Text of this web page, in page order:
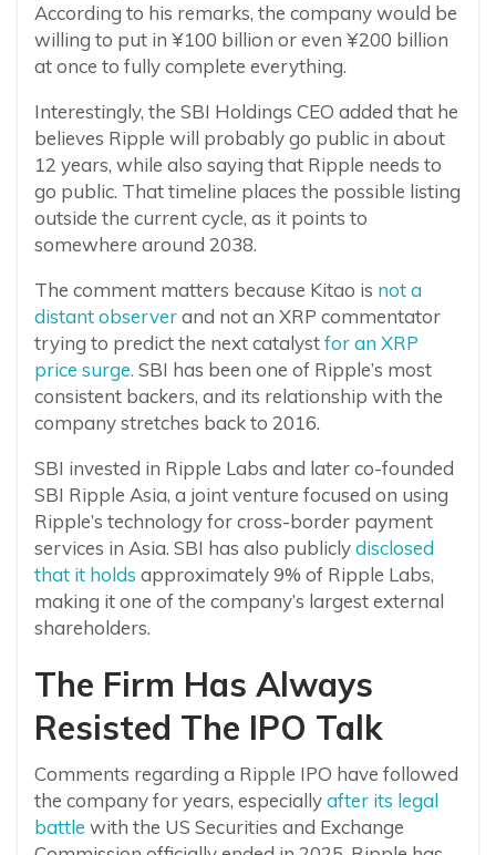
According to his remarks, the company would be
willing to put in ¥100 billion or even ¥200 billion
at once to fully complete everything.
Interestingly, the SBI Holdings CEO added that he
believes Ripple will probably go public in about
12 years, while also saying that Ripple needs to
go public. That timeline places the possible listing
outside the current cycle, as it points to
somewhere around 2038.
The comment matters because Kitao is not a
distant observerand not an XRP commentator
trying to predict the next catalystfor an XRP
price surge.SBI has been one of Ripple’s most
consistent backers, and its relationship with the
company stretches back to 2016.
SBI invested in Ripple Labs and later co-founded
SBI Ripple Asia, a joint venture focused on using
Ripple’s technology for cross-border payment
services in Asia. SBI has also publiclydisclosed
that it holds approximately 9% of Ripple Labs,
making it one of the company’s largest external
shareholders.
The Firm Has Always
Resisted The IPO Talk
Comments regarding a Ripple IPO have followed
the company for years, especiallyafter its legal
battle with the US Securities and Exchange